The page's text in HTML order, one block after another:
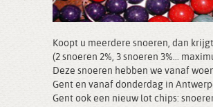
Koopt u meerdere snoeren, dan
(2 snoeren 2%, 3 snoeren 3%...
Deze snoeren hebben we vanaf
Gent en vanaf donderdag in
Gent ook een nieuw lot chips: